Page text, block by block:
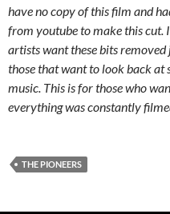
have no copy of this film and
from youtube to make this cut.
artists want these bits removed
those that want to look back
music. This is for those who
everything was constantly
THE PIONEERS